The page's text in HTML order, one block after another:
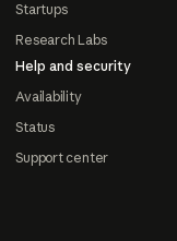
Startups
Research Labs
Help and security
Availability
Status
Support center